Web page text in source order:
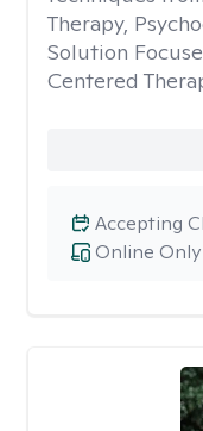
Therapy,
Solution
Centered
Online Only
Accepting